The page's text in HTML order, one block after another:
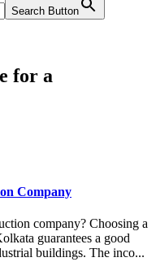
Search Button
for a
Company
company? Choosing a
guarantees a good
buildings. The inco...